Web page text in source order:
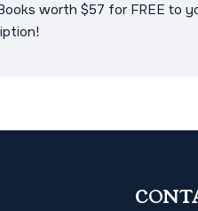
worth $57 for FREE to